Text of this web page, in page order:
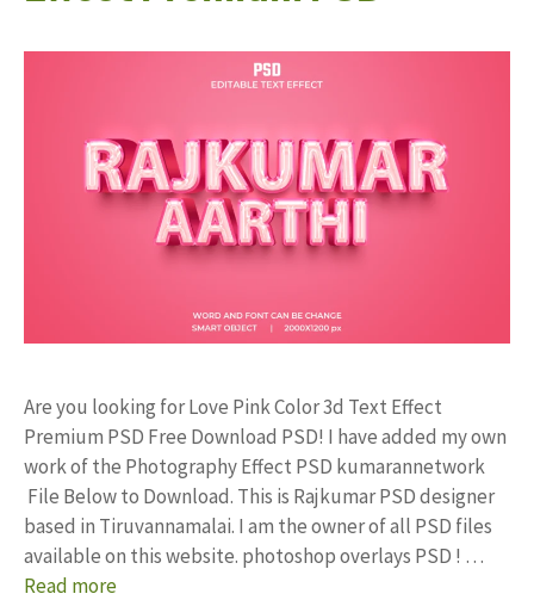
Are you looking for Love Pink Color 3d Text Effect
Premium PSD Free Download PSD! I have added my own
work of the Photography Effect PSD kumarannetwork
File Below to Download. This is Rajkumar PSD designer
based in Tiruvannamalai. I am the owner of all PSD files
available on this website. photoshop overlays PSD ! …
Read more